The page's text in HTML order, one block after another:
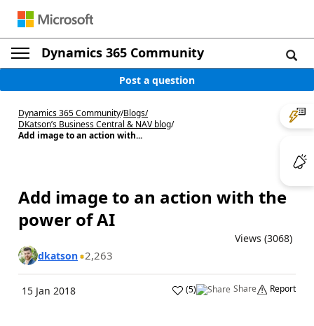
Dynamics 365 Community
Post a question
Dynamics 365 Community/Blogs/
DKatson’s Business Central & NAV blog/
Add image to an action with...
Add image to an action with the
power of AI
Views (3068)
dkatson 2,263
15 Jan 2018 (5) Share Report